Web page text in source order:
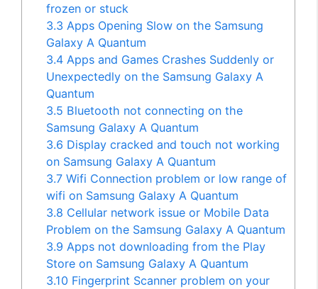
frozen or stuck
3.3 Apps Opening Slow on the Samsung
Galaxy A Quantum
3.4 Apps and Games Crashes Suddenly or
Unexpectedly on the Samsung Galaxy A
Quantum
3.5 Bluetooth not connecting on the
Samsung Galaxy A Quantum
3.6 Display cracked and touch not working
on Samsung Galaxy A Quantum
3.7 Wifi Connection problem or low range of
wifi on Samsung Galaxy A Quantum
3.8 Cellular network issue or Mobile Data
Problem on the Samsung Galaxy A Quantum
3.9 Apps not downloading from the Play
Store on Samsung Galaxy A Quantum
3.10 Fingerprint Scanner problem on your